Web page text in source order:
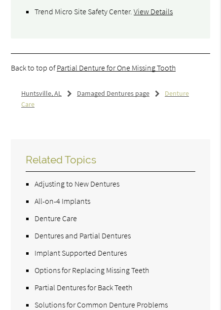
Trend Micro Site Safety Center.View Details
Back to top ofPartial Denture for One Missing Tooth
Huntsville, AL Damaged Dentures page
Denture
Care
Related Topics
Adjusting to New Dentures
All-on-4 Implants
Denture Care
Dentures and Partial Dentures
Implant Supported Dentures
Options for Replacing Missing Teeth
Partial Dentures for Back Teeth
Solutions for Common Denture Problems